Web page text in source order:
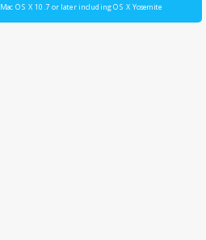
Mac OS X 10.7 or later including OS X Yosemite